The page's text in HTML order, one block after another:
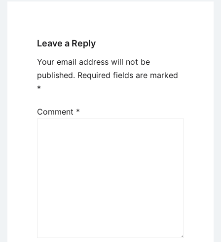
Leave a Reply
Your email address will not be
published. Required fields are marked
*
Comment *